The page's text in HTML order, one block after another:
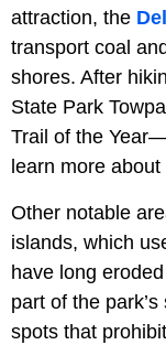
attraction, the
transport coal
shores. After
State Park
Trail of the
learn more about
Other notable
islands, which
have long
part of the
spots that